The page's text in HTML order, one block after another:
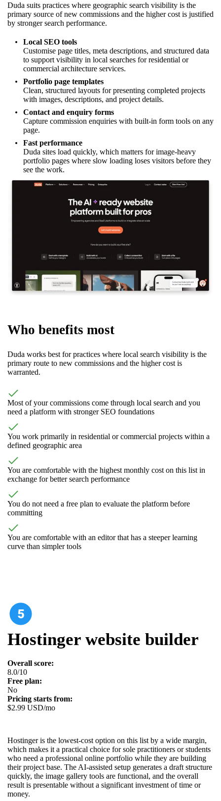
Duda suits practices where geographic search visibility is the
primary source of new commissions and the higher cost is justified
by stronger search performance.
Local SEO tools
Customise page titles, meta descriptions, and structured data
to support visibility in local searches for residential or
commercial architecture services.
Portfolio page templates
Clean, structured layouts for presenting completed projects
with images, descriptions, and project details.
Contact and enquiry forms
Capture commission enquiries with built-in form tools on any
page.
Fast performance
Duda sites load quickly, which matters for image-heavy
portfolio pages where slow loading loses visitors before they
see the work.
Who benefits most
Duda works best for practices where local search visibility is the
primary route to new commissions and the higher cost is
warranted.
Most of your commissions come through local search and you
need a platform with stronger SEO foundations
You work primarily in residential or commercial projects within a
defined geographic area
You are comfortable with the highest monthly cost on this list in
exchange for better search performance
You do not need a free plan to evaluate the platform before
committing
You are comfortable with an editor that has a steeper learning
curve than simpler tools
Hostinger website builder
Overall score:
8.0/10
Free plan:
No
Pricing starts from:
$2.99 USD/mo
Hostinger is the lowest-cost option on this list by a wide margin,
which makes it a practical choice for sole practitioners or students
who need a professional online portfolio while they are building
their project base. The AI-assisted setup generates a draft structure
quickly, the image gallery tools are functional, and the overall
result is presentable without a significant investment of time or
money.